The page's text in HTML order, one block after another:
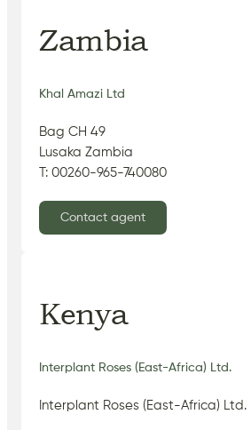
Zambia
Khal Amazi Ltd
Bag CH 49
Lusaka Zambia
T: 00260-965-740080
Contact agent
Kenya
Interplant Roses (East-Africa) Ltd.
Interplant Roses (East-Africa) Ltd.